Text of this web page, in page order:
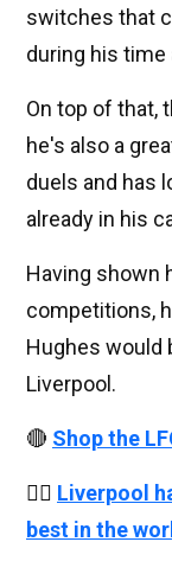
switches that
during his time
On top of that,
he's also a
duels and has
already in his
Having shown
competitions,
Hughes would
Liverpool.
🔴 Shop the
👉🏻 Liverpool
best in the